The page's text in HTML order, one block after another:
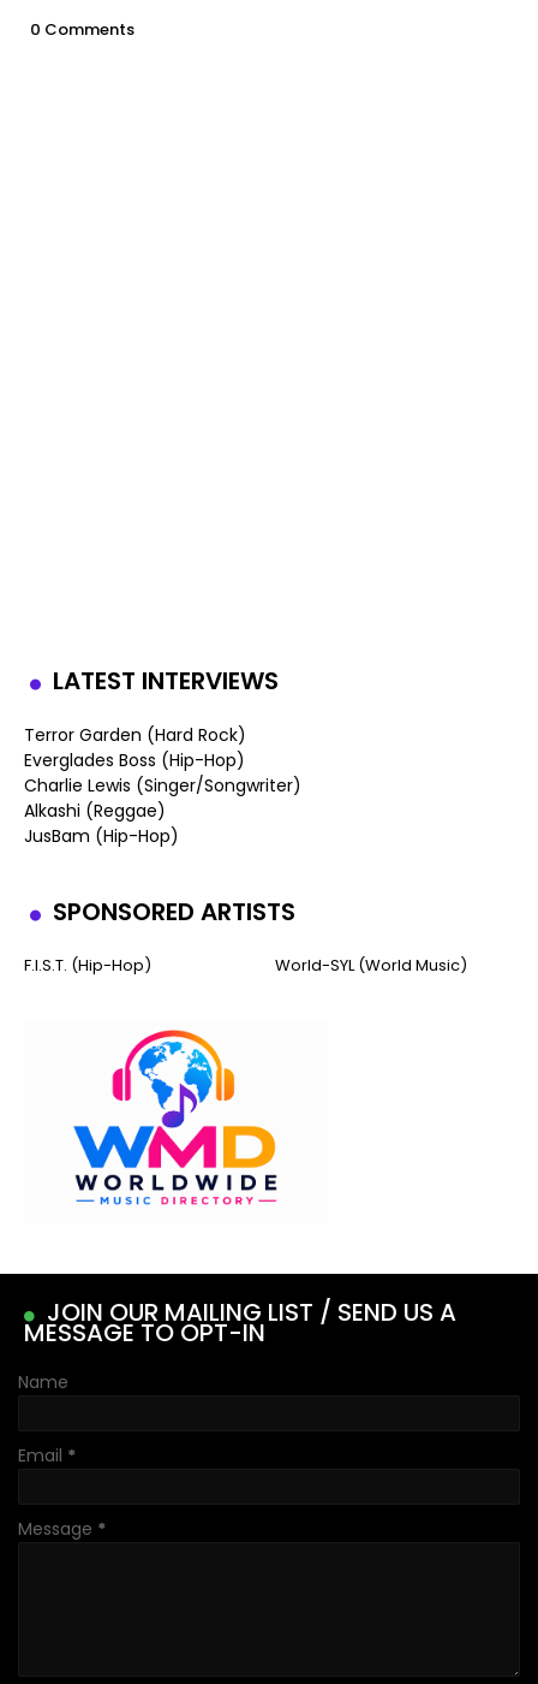
0 Comments
LATEST INTERVIEWS
Terror Garden (Hard Rock)
Everglades Boss (Hip-Hop)
Charlie Lewis (Singer/Songwriter)
Alkashi (Reggae)
JusBam (Hip-Hop)
SPONSORED ARTISTS
F.I.S.T. (Hip-Hop) World-SYL (World Music)
JOIN OUR MAILING LIST / SEND US A
MESSAGE TO OPT-IN
Name
Email *
Message *